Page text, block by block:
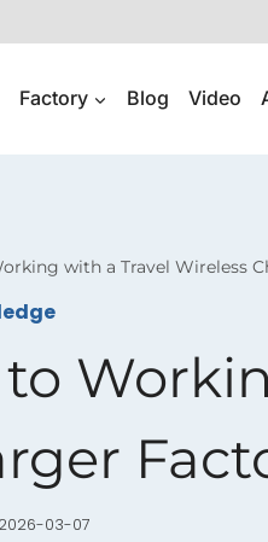
Factory Blog Video
with a Travel Wireless
2026-03-07